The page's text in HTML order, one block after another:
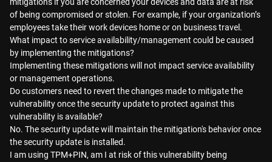
of being compromised or stolen. For example, if your organization’s
employees take their work devices home or on business travel.
What impact to service availability/management could be caused
by implementing the mitigations?
Implementing these mitigations will not impact service availability
or management operations.
Do customers need to revert the changes made to mitigate the
vulnerability once the security update to protect against this
vulnerability is available?
No. The security update will maintain the mitigation's behavior once
the security update is installed.
I am using TPM+PIN, am I at risk of this vulnerability being